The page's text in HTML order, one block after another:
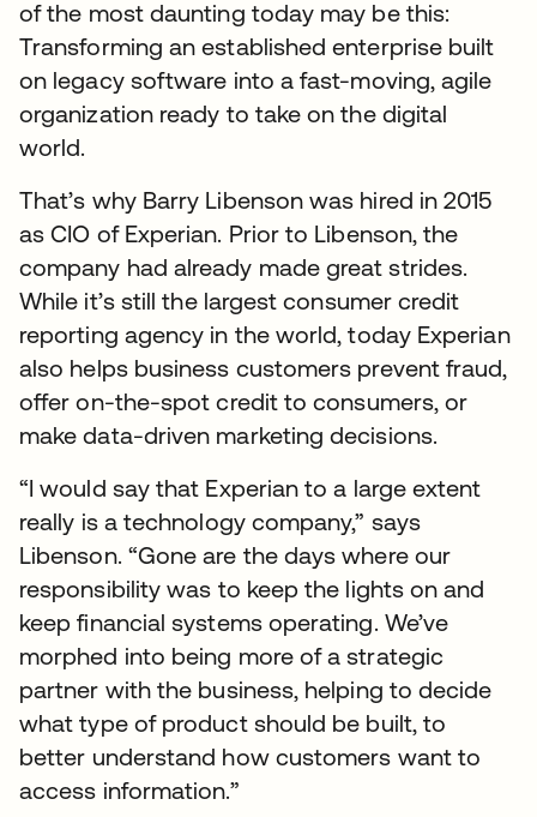
of the most daunting today may be this:
Transforming an established enterprise built
on legacy software into a fast-moving, agile
organization ready to take on the digital
world.
That’s why Barry Libenson was hired in 2015
as CIO of Experian. Prior to Libenson, the
company had already made great strides.
While it’s still the largest consumer credit
reporting agency in the world, today Experian
also helps business customers prevent fraud,
offer on-the-spot credit to consumers, or
make data-driven marketing decisions.
“I would say that Experian to a large extent
really is a technology company,” says
Libenson. “Gone are the days where our
responsibility was to keep the lights on and
keep financial systems operating. We’ve
morphed into being more of a strategic
partner with the business, helping to decide
what type of product should be built, to
better understand how customers want to
access information.”